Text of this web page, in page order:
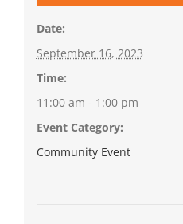
Date:
September 16, 2023
Time:
11:00 am - 1:00 pm
Event Category:
Community Event